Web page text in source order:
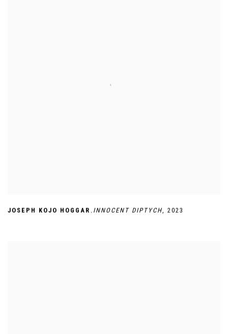
JOSEPH KOJO HOGGAR , INNOCENT DIPTYCH,2023